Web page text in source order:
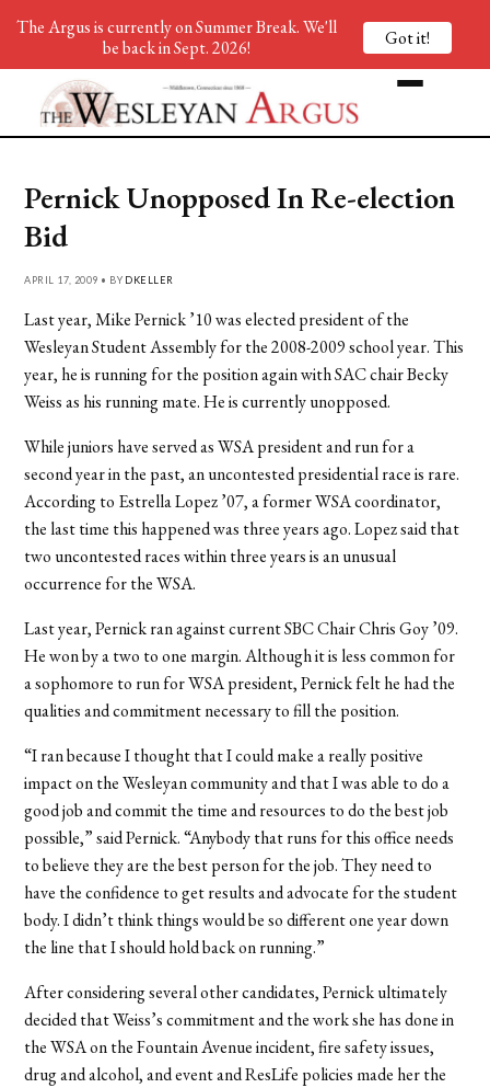
Pernick Unopposed In Re-election
Bid
APRIL 17, 2009 • BY DKELLER
Last year, Mike Pernick ’10 was elected president of the
Wesleyan Student Assembly for the 2008-2009 school year. This
year, he is running for the position again with SAC chair Becky
Weiss as his running mate. He is currently unopposed.
While juniors have served as WSA president and run for a
second year in the past, an uncontested presidential race is rare.
According to Estrella Lopez ’07, a former WSA coordinator,
the last time this happened was three years ago. Lopez said that
two uncontested races within three years is an unusual
occurrence for the WSA.
Last year, Pernick ran against current SBC Chair Chris Goy ’09.
He won by a two to one margin. Although it is less common for
a sophomore to run for WSA president, Pernick felt he had the
qualities and commitment necessary to fill the position.
“I ran because I thought that I could make a really positive
impact on the Wesleyan community and that I was able to do a
good job and commit the time and resources to do the best job
possible,” said Pernick. “Anybody that runs for this office needs
to believe they are the best person for the job. They need to
have the confidence to get results and advocate for the student
body. I didn’t think things would be so different one year down
the line that I should hold back on running.”
After considering several other candidates, Pernick ultimately
decided that Weiss’s commitment and the work she has done in
the WSA on the Fountain Avenue incident, fire safety issues,
drug and alcohol, and event and ResLife policies made her the
The Argus is currently on Summer Break. We'll
be back in Sept. 2026!
Got it!